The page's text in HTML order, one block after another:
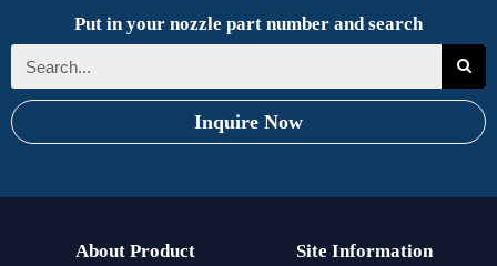
Put in your nozzle part number and search
Inquire Now
About Product Site Information